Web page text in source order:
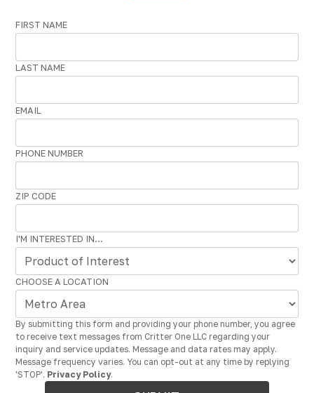
FIRST NAME
LAST NAME
EMAIL
PHONE NUMBER
ZIP CODE
I'M INTERESTED IN...
CHOOSE A LOCATION
By submitting this form and providing your phone number, you agree
to receive text messages from Critter One LLC regarding your
inquiry and service updates. Message and data rates may apply.
Message frequency varies. You can opt-out at any time by replying
'STOP'. Privacy Policy.